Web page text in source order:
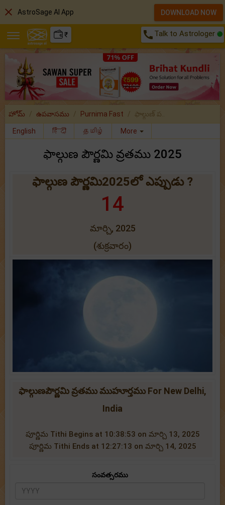
₹ call Talk to Astrologer
హోమ్ ఉపవాసము Purnima Fast ఫాల్గుణ్ ప..
English हिंदी தமிழ் More
ఫాల్గుణ పౌర్ణమి వ్రతము 2025
ఫాల్గుణ పౌర్ణమి2025లో ఎప్పుడు ?
14
మార్చి, 2025
(శుక్రవారం)
ఫాల్గుణపౌర్ణమి వ్రతము ముహూర్తము For New Delhi,
India
పూర్ణిమ Tithi Begins at 10:38:53 on మార్చి 13, 2025
పూర్ణిమ Tithi Ends at 12:27:13 on మార్చి 14, 2025
సంవత్సరము
close AstroSage AI App DOWNLOAD NOW